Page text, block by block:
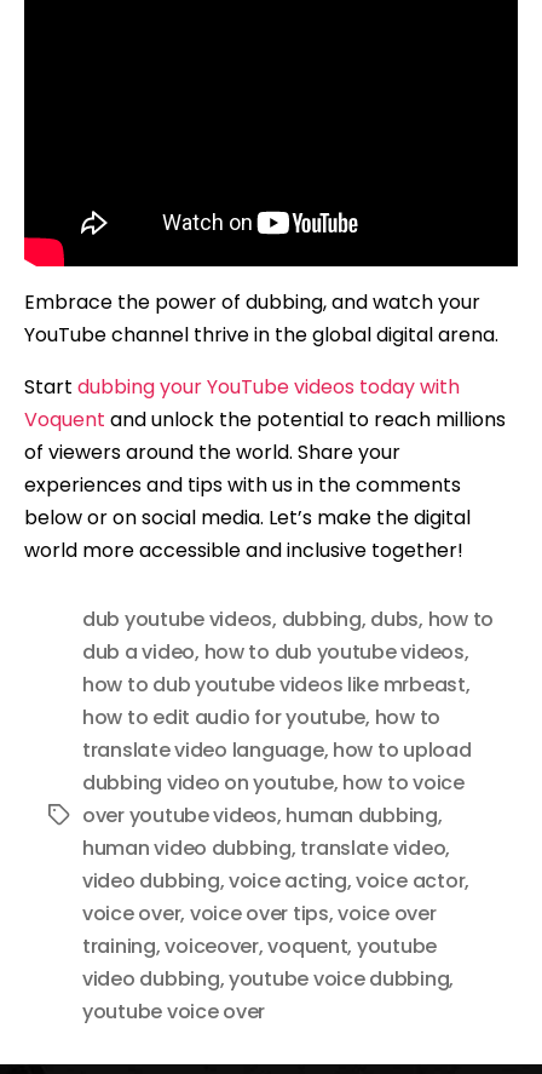
Embrace the power of dubbing, and watch your
YouTube channel thrive in the global digital arena.
Start dubbing your YouTube videos today with
Voquent and unlock the potential to reach millions
of viewers around the world. Share your
experiences and tips with us in the comments
below or on social media. Let’s make the digital
world more accessible and inclusive together!
Tags
dub youtube videos, dubbing, dubs, how to
dub a video, how to dub youtube videos,
how to dub youtube videos like mrbeast,
how to edit audio for youtube, how to
translate video language, how to upload
dubbing video on youtube, how to voice
over youtube videos, human dubbing,
human video dubbing, translate video,
video dubbing,voice acting,voice actor,
voice over, voice over tips,voice over
training,voiceover,voquent, youtube
video dubbing,youtube voice dubbing,
youtube voice over